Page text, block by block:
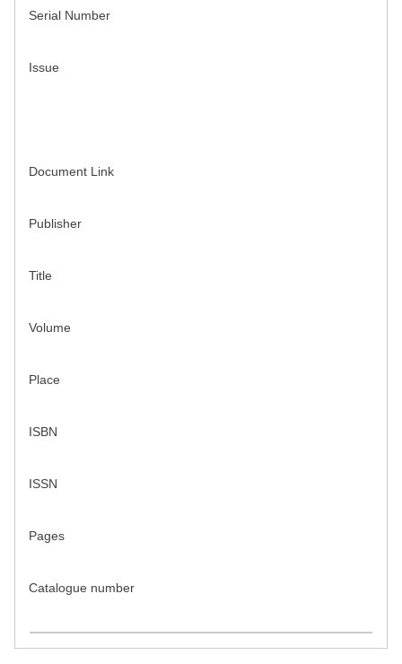
Serial Number
Issue
Document Link
Publisher
Title
Volume
Place
ISBN
ISSN
Pages
Catalogue number